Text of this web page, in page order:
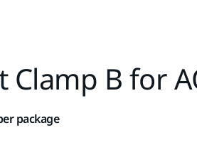
Clamp B for
package